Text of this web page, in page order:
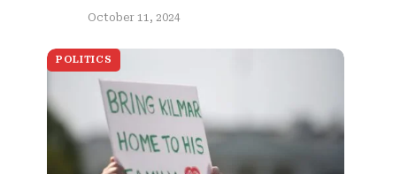
October 11, 2024
POLITICS